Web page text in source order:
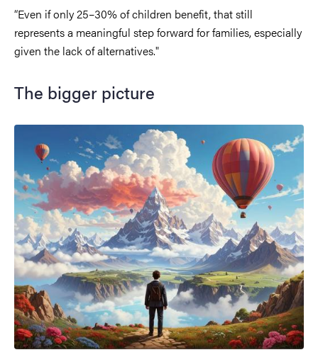
“Even if only 25–30% of children benefit, that still
represents a meaningful step forward for families, especially
given the lack of alternatives."
The bigger picture